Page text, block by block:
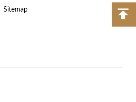
Sitemap